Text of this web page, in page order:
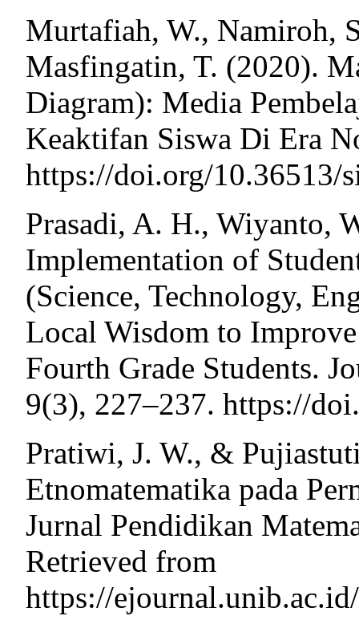
Murtafiah, W., Namiroh,
Masfingatin, T. (2020).
Diagram): Media
Keaktifan Siswa Di Era
https://doi.org/10.36513/
Prasadi, A. H., Wiyanto,
Implementation of
(Science, Technology,
Local Wisdom to
Fourth Grade Students.
9(3), 227–237. https://
Pratiwi, J. W., &
Etnomatematika pada
Jurnal Pendidikan
Retrieved from
https://